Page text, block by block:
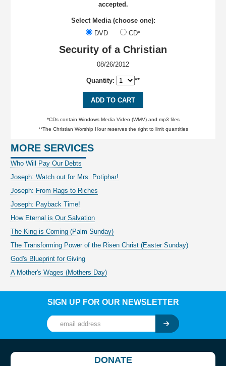
accepted.
Select Media (choose one):
DVD
CD*
Security of a Christian
08/26/2012
Quantity: **
ADD TO CART
*CDs contain Windows Media Video (WMV) and mp3 files
**The Christian Worship Hour reserves the right to limit quantities
MORE SERVICES
Who Will Pay Our Debts
Joseph: Watch out for Mrs. Potiphar!
Joseph: From Rags to Riches
Joseph: Payback Time!
How Eternal is Our Salvation
The King is Coming (Palm Sunday)
The Transforming Power of the Risen Christ (Easter Sunday)
God's Blueprint for Giving
A Mother's Wages (Mothers Day)
SIGN UP FOR OUR NEWSLETTER
DONATE